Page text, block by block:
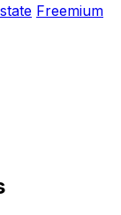
Freemium